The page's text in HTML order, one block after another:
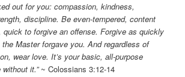
out for you: compassion, kindness,
discipline. Be even-tempered, content
quick to forgive an offense. Forgive as quickly
Master forgave you. And regardless of
wear love. It’s your basic, all-purpose
it.”~ Colossians 3:12-14